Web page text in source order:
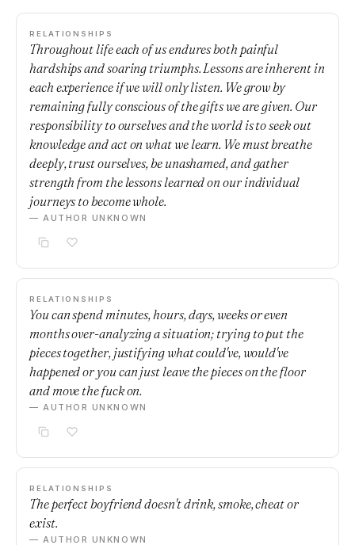
RELATIONSHIPS
Throughout life each of us endures both painful
hardships and soaring triumphs. Lessons are inherent in
each experience if we will only listen. We grow by
remaining fully conscious of the gifts we are given. Our
responsibility to ourselves and the world is to seek out
knowledge and act on what we learn. We must breathe
deeply, trust ourselves, be unashamed, and gather
strength from the lessons learned on our individual
journeys to become whole.
— AUTHOR UNKNOWN
RELATIONSHIPS
You can spend minutes, hours, days, weeks or even
months over-analyzing a situation; trying to put the
pieces together, justifying what could've, would've
happened or you can just leave the pieces on the floor
and move the fuck on.
— AUTHOR UNKNOWN
RELATIONSHIPS
The perfect boyfriend doesn't drink, smoke, cheat or
exist.
— AUTHOR UNKNOWN